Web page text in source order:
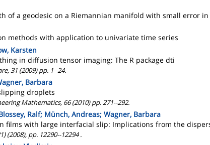
of a geodesic on a Riemannian manifold with small error
methods with application to univariate time series
Karsten
in diffusion tensor imaging: The R package dti
31 (2009) pp. 1--24.
Barbara
droplets
Mathematics, 66 (2010) pp. 271--292.
Ralf; Münch, Andreas; Wagner, Barbara
films with large interfacial slip: Implications from the
(2008), pp. 12290--12294 .